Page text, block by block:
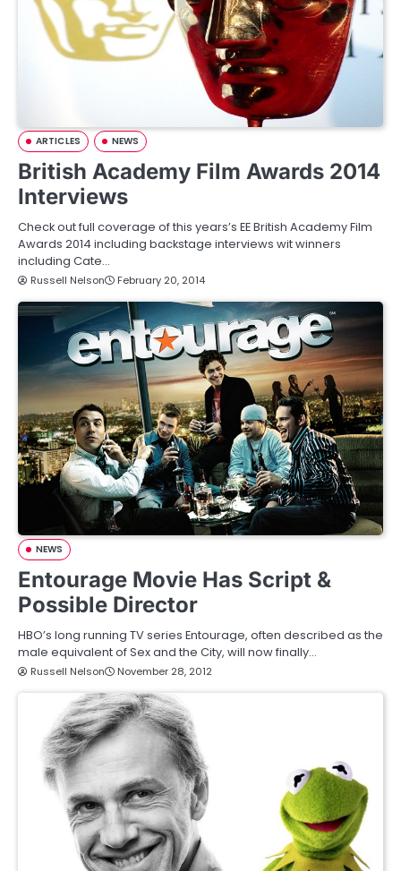
ARTICLES NEWS
British Academy Film Awards 2014
Interviews
Check out full coverage of this years’s EE British Academy Film
Awards 2014 including backstage interviews wit winners
including Cate…
Russell Nelson February 20, 2014
NEWS
Entourage Movie Has Script &
Possible Director
HBO’s long running TV series Entourage, often described as the
male equivalent of Sex and the City, will now finally…
Russell Nelson November 28, 2012